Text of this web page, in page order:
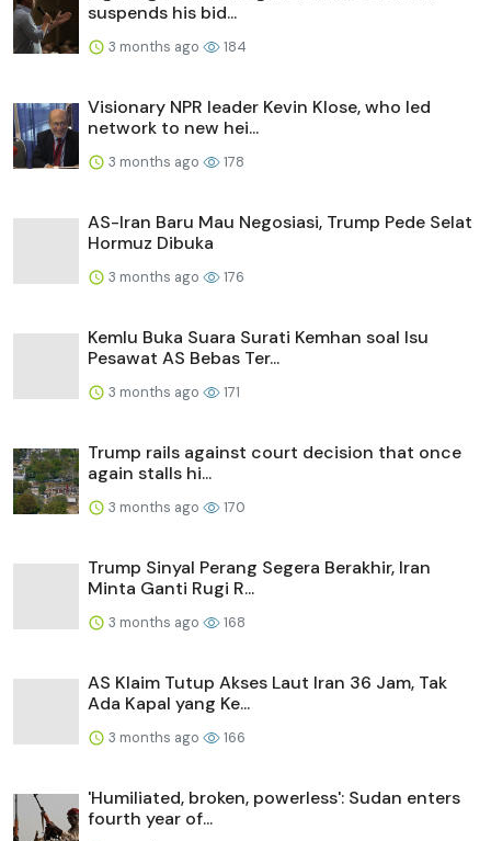
suspends his bid...
3 months ago 184
Visionary NPR leader Kevin Klose, who led
network to new hei...
3 months ago 178
AS-Iran Baru Mau Negosiasi, Trump Pede Selat
Hormuz Dibuka
3 months ago 176
Kemlu Buka Suara Surati Kemhan soal Isu
Pesawat AS Bebas Ter...
3 months ago 171
Trump rails against court decision that once
again stalls hi...
3 months ago 170
Trump Sinyal Perang Segera Berakhir, Iran
Minta Ganti Rugi R...
3 months ago 168
AS Klaim Tutup Akses Laut Iran 36 Jam, Tak
Ada Kapal yang Ke...
3 months ago 166
'Humiliated, broken, powerless': Sudan enters
fourth year of...